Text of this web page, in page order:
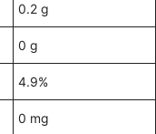
0.2 g
0 g
4.9%
0 mg